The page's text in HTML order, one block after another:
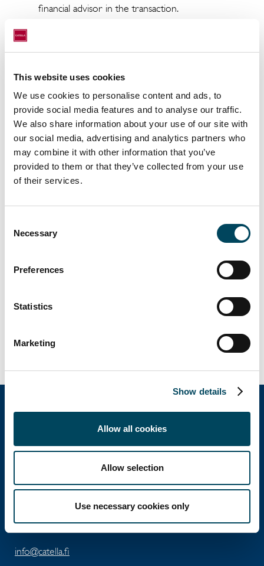
This website uses cookies
We use cookies to personalise content and ads, to
provide social media features and to analyse our traffic.
We also share information about your use of our site with
our social media, advertising and analytics partners who
may combine it with other information that you’ve
provided to them or that they’ve collected from your use
of their services.
Selection
Necessary
Preferences
Statistics
Marketing
Show details
Allow all cookies
Allow selection
Use necessary cookies only
financial advisor in the transaction.
For more information, contact:
Erkki Hakala
Director
+358 50 3625 768
erkki.hakala@catella.fi
markus.juvala@catella.fi
Associate Director
jon.nystrom@catella.fi
FI-00100 Helsinki
Tel: +358 10 5220 100
info@catella.fi